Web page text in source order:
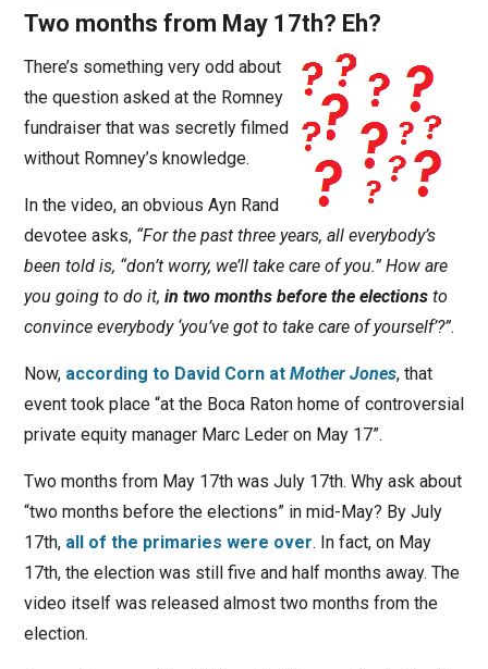
Two months from May 17th? Eh?
There’s something very odd about
the question asked at the Romney
fundraiser that was secretly filmed
without Romney’s knowledge.
In the video, an obvious Ayn Rand
devotee asks, “For the past three years, all everybody’s
been told is, “don’t worry, we’ll take care of you.” How are
you going to do it, in two months before the electionsto
convince everybody ‘you’ve got to take care of yourself’?”.
Now, according to David Cornat Mother Jones, that
event took place “at the Boca Raton home of controversial
private equity manager Marc Leder on May 17”.
Two months from May 17th was July 17th. Why ask about
“two months before the elections” in mid-May? By July
17th, all of the primaries were over. In fact, on May
17th, the election was still five and half months away. The
video itself was released almost two months from the
election.